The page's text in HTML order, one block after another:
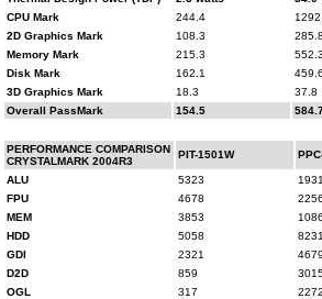
CPU Mark
244.4
2D Graphics Mark
108.3
Memory Mark
215.3
Disk Mark
162.1
3D Graphics Mark
18.3
37.8
Overall PassMark
154.5
PERFORMANCE COMPARISON
CRYSTALMARK 2004R3
PIT-1501W
ALU 5323
FPU
4678
MEM
3853
HDD
5058
GDI
2321
D2D
859
OGL
317